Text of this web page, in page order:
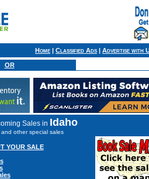
Home | Classified Ads | Advertise with
OR
Sales in Idaho
and other special sales
YOUR SALE